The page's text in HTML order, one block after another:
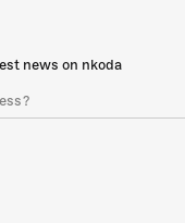
news on nkoda